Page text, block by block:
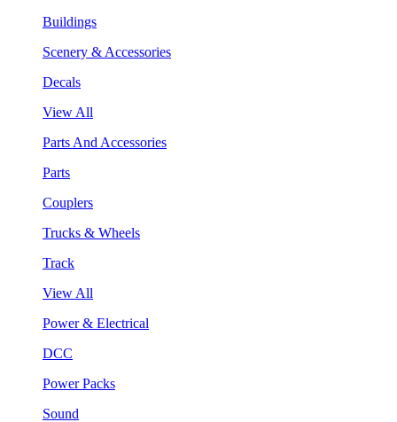
Buildings
Scenery & Accessories
Decals
View All
Parts And Accessories
Parts
Couplers
Trucks & Wheels
Track
View All
Power & Electrical
DCC
Power Packs
Sound